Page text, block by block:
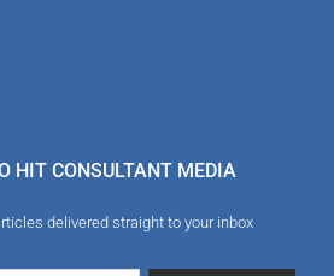
HIT CONSULTANT MEDIA
delivered straight to your inbox